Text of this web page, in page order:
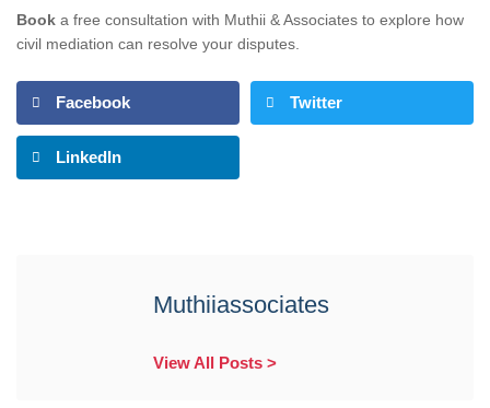
Book a free consultation with Muthii & Associates to explore how
civil mediation can resolve your disputes.
Facebook Twitter
LinkedIn
Muthiiassociates
View All Posts >